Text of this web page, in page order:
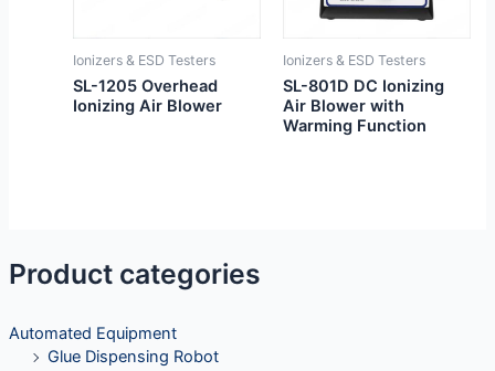
Product categories
Automated Equipment
Glue Dispensing Robot
Ionizers & ESD Testers
SL-1205 Overhead
Ionizing Air Blower
Ionizers & ESD Testers
SL-801D DC Ionizing
Air Blower with
Warming Function